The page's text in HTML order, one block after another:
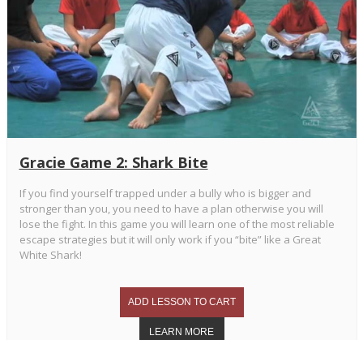
Gracie Game 2: Shark Bite
If you find yourself trapped under a bully who is bigger and
stronger than you, you need to have a plan otherwise you will
lose the fight. In this game you will learn one of the most reliable
escape strategies but it will only work if you “bite” like a Great
White Shark!